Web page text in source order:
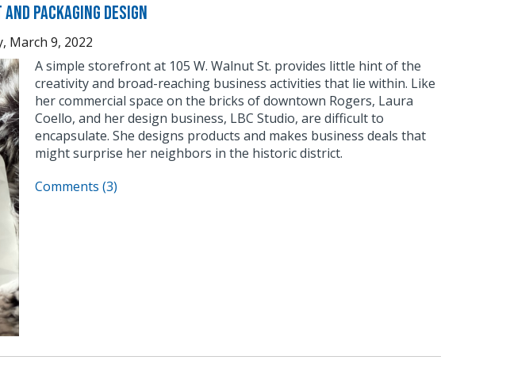
Packaging Design
March 9, 2022
A simple storefront at 105 W. Walnut St. provides little hint of the
creativity and broad-reaching business activities that lie within. Like
her commercial space on the bricks of downtown Rogers, Laura
Coello, and her design business, LBC Studio, are difficult to
encapsulate. She designs products and makes business deals that
might surprise her neighbors in the historic district.
Comments (3)